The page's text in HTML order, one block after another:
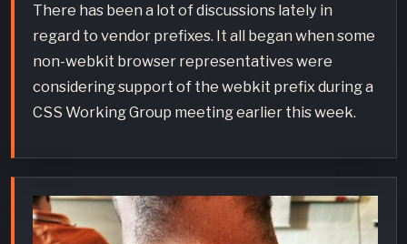
There has been a lot of discussions lately in
regard to vendor prefixes. It all began when some
non-webkit browser representatives were
considering support of the webkit prefix during a
CSS Working Group meeting earlier this week.